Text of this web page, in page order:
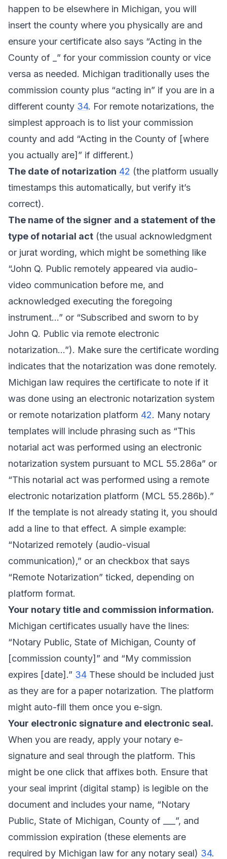
happen to be elsewhere in Michigan, you will
insert the county where you physically are and
ensure your certificate also says “Acting in the
County of _” for your commission county or vice
versa as needed. Michigan traditionally uses the
commission county plus “acting in” if you are in a
different county 34. For remote notarizations, the
simplest approach is to list your commission
county and add “Acting in the County of [where
you actually are]” if different.)
The date of notarization 42 (the platform usually
timestamps this automatically, but verify it’s
correct).
The name of the signer and a statement of the
type of notarial act (the usual acknowledgment
or jurat wording, which might be something like
“John Q. Public remotely appeared via audio-
video communication before me, and
acknowledged executing the foregoing
instrument...” or “Subscribed and sworn to by
John Q. Public via remote electronic
notarization...”). Make sure the certificate wording
indicates that the notarization was done remotely.
Michigan law requires the certificate to note if it
was done using an electronic notarization system
or remote notarization platform 42. Many notary
templates will include phrasing such as “This
notarial act was performed using an electronic
notarization system pursuant to MCL 55.286a” or
“This notarial act was performed using a remote
electronic notarization platform (MCL 55.286b).”
If the template is not already stating it, you should
add a line to that effect. A simple example:
“Notarized remotely (audio-visual
communication),” or an checkbox that says
“Remote Notarization” ticked, depending on
platform format.
Your notary title and commission information.
Michigan certificates usually have the lines:
“Notary Public, State of Michigan, County of
[commission county]” and “My commission
expires [date].” 34 These should be included just
as they are for a paper notarization. The platform
might auto-fill them once you e-sign.
Your electronic signature and electronic seal.
When you are ready, apply your notary e-
signature and seal through the platform. This
might be one click that affixes both. Ensure that
your seal imprint (digital stamp) is legible on the
document and includes your name, “Notary
Public, State of Michigan, County of ___”, and
commission expiration (these elements are
required by Michigan law for any notary seal) 34.